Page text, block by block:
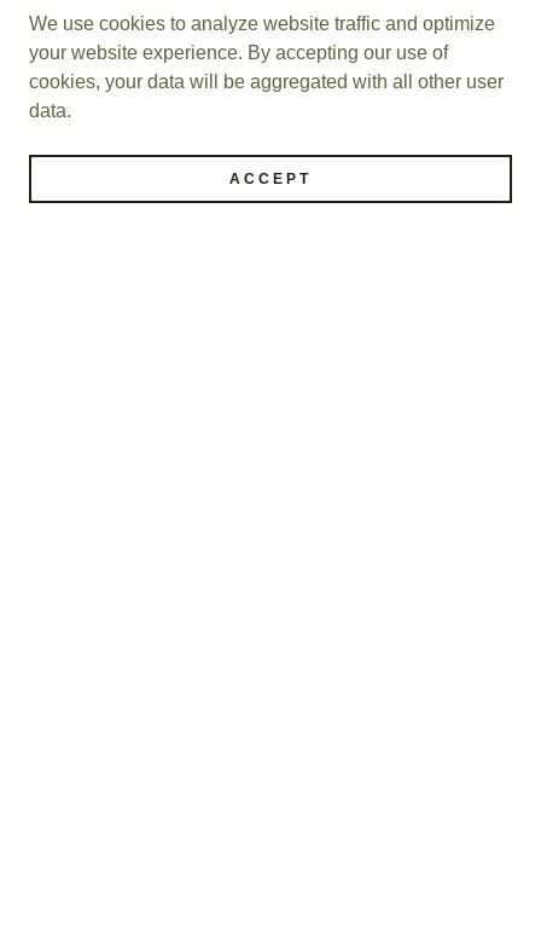
We use cookies to analyze website traffic and optimize
your website experience. By accepting our use of
cookies, your data will be aggregated with all other user
data.
ACCEPT